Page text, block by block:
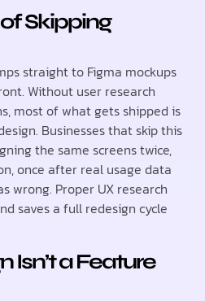
Skipping
straight to Figma mockups
Without user research
most of what gets shipped is
Businesses that skip this
the same screens twice,
once after real usage data
wrong. Proper UX research
saves a full redesign cycle
Isn’t a Feature